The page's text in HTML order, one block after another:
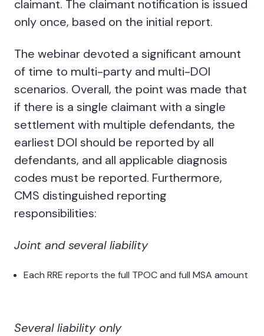
claimant. The claimant notification is issued
only once, based on the initial report.
The webinar devoted a significant amount
of time to multi-party and multi-DOI
scenarios. Overall, the point was made that
if there is a single claimant with a single
settlement with multiple defendants, the
earliest DOI should be reported by all
defendants, and all applicable diagnosis
codes must be reported. Furthermore,
CMS distinguished reporting
responsibilities:
Joint and several liability
Each RRE reports the full TPOC and full MSA amount
Several liability only